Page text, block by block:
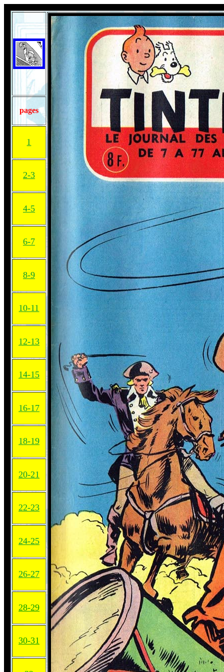
pages
1
2-3
4-5
6-7
8-9
10-11
12-13
14-15
16-17
18-19
20-21
22-23
24-25
26-27
28-29
30-31